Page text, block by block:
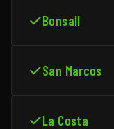
Bonsall
San Marcos
La Costa